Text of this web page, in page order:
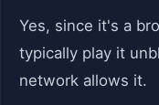
Yes, since it's a
typically play it
network allows it.